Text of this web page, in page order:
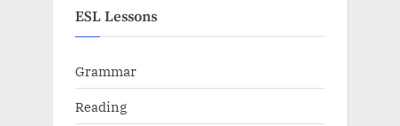
ESL Lessons
Grammar
Reading